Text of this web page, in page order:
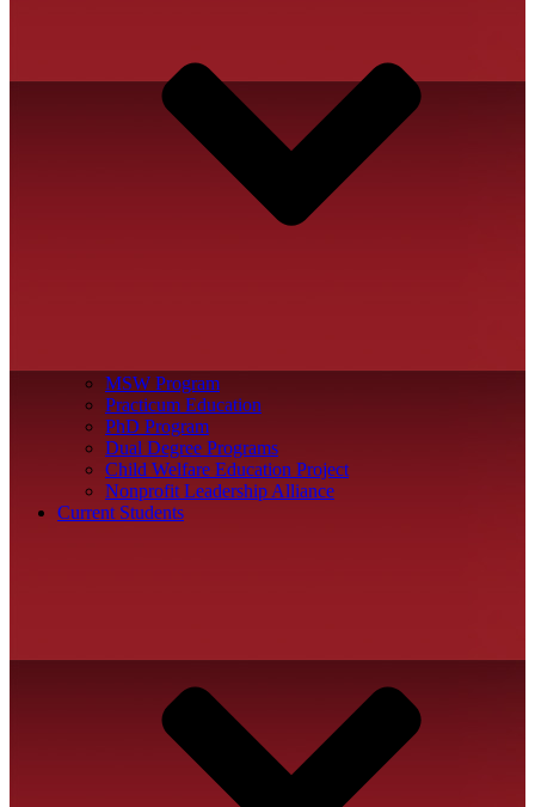
MSW Program
Practicum Education
PhD Program
Dual Degree Programs
Child Welfare Education Project
Nonprofit Leadership Alliance
Current Students